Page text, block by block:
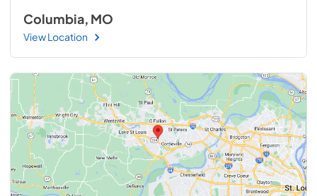
Columbia, MO
View Location